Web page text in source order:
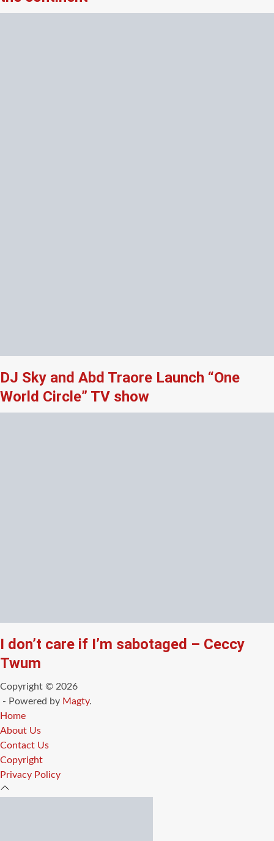
DJ Sky and Abd Traore Launch “One
World Circle” TV show
I don’t care if I’m sabotaged – Ceccy
Twum
Copyright © 2026
- Powered by Magty.
Home
About Us
Contact Us
Copyright
Privacy Policy